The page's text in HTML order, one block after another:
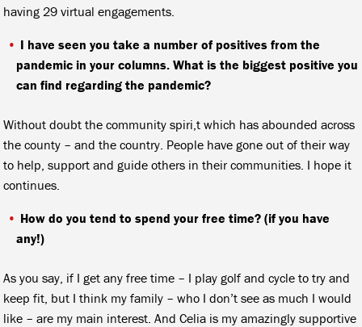
having 29 virtual engagements.
I have seen you take a number of positives from the
pandemic in your columns. What is the biggest positive you
can find regarding the pandemic?
Without doubt the community spiri,t which has abounded across
the county – and the country. People have gone out of their way
to help, support and guide others in their communities. I hope it
continues.
How do you tend to spend your free time? (if you have
any!)
As you say, if I get any free time – I play golf and cycle to try and
keep fit, but I think my family – who I don’t see as much I would
like – are my main interest. And Celia is my amazingly supportive